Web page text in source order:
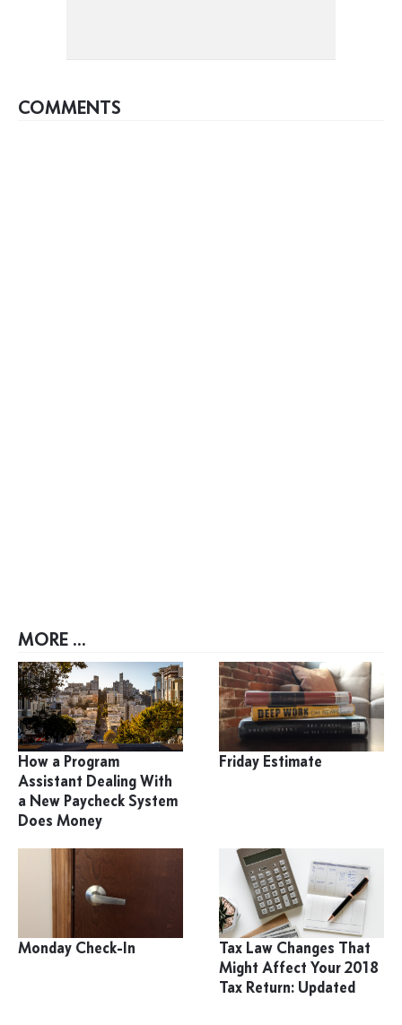
COMMENTS
MORE ...
How a Program
Assistant Dealing With
a New Paycheck System
Does Money
Friday Estimate
Monday Check-In
Tax Law Changes That
Might Affect Your 2018
Tax Return: Updated